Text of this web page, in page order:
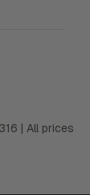
| All prices